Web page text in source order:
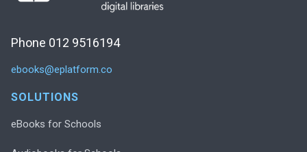
Phone 012 9516194
ebooks@eplatform.co
SOLUTIONS
eBooks for Schools